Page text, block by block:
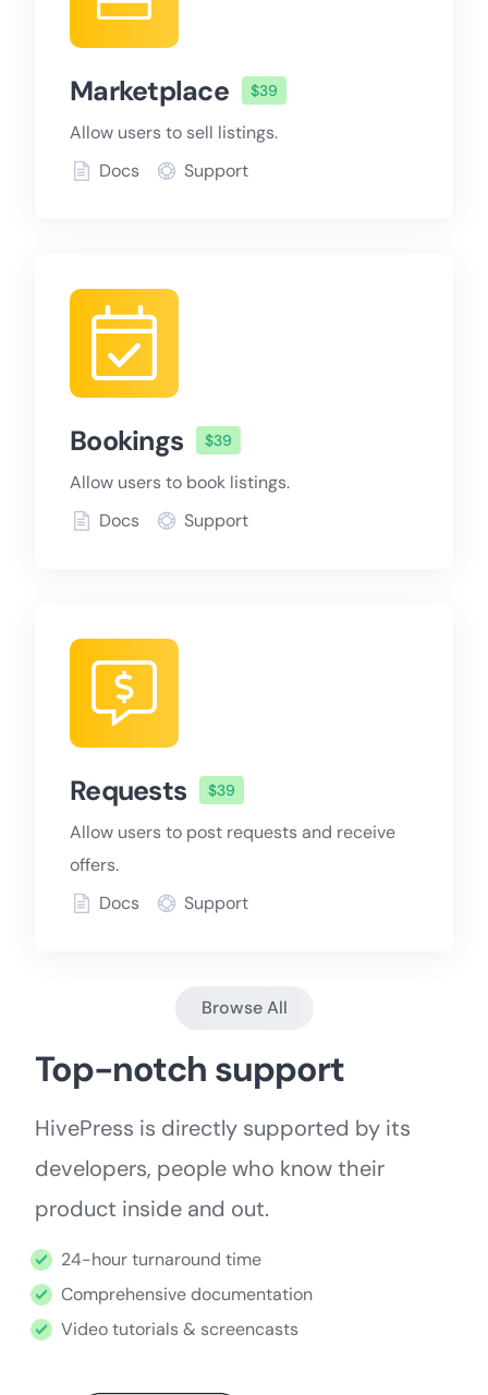
Marketplace $39
Allow users to sell listings.
Docs
Support
Bookings $39
Allow users to book listings.
Docs
Support
Requests $39
Allow users to post requests and receive
offers.
Docs
Support
Browse All
Top-notch support
HivePress is directly supported by its
developers, people who know their
product inside and out.
24-hour turnaround time
Comprehensive documentation
Video tutorials & screencasts